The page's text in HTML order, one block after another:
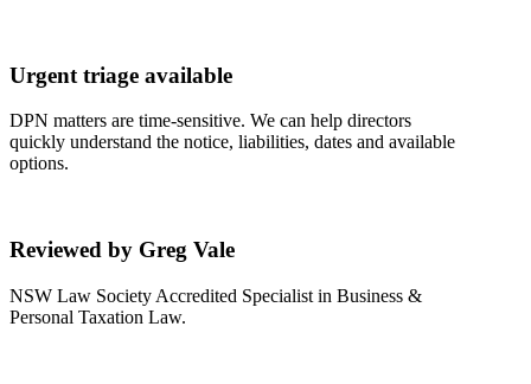
Urgent triage available
DPN matters are time-sensitive. We can help directors
quickly understand the notice, liabilities, dates and available
options.
Reviewed by Greg Vale
NSW Law Society Accredited Specialist in Business &
Personal Taxation Law.